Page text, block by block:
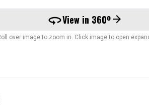
360View in 360ºarrow_forward
over image to zoom in. Click image to open